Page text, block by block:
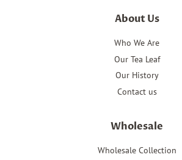
About Us
Who We Are
Our Tea Leaf
Our History
Contact us
Wholesale
Wholesale Collection